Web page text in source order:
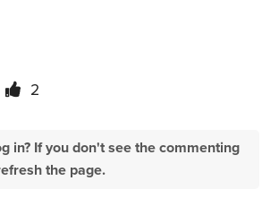
2
in? If you don't see the commenting
the page.